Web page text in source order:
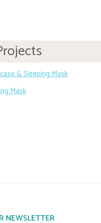
& Sleeping Mask
Mask
NEWSLETTER